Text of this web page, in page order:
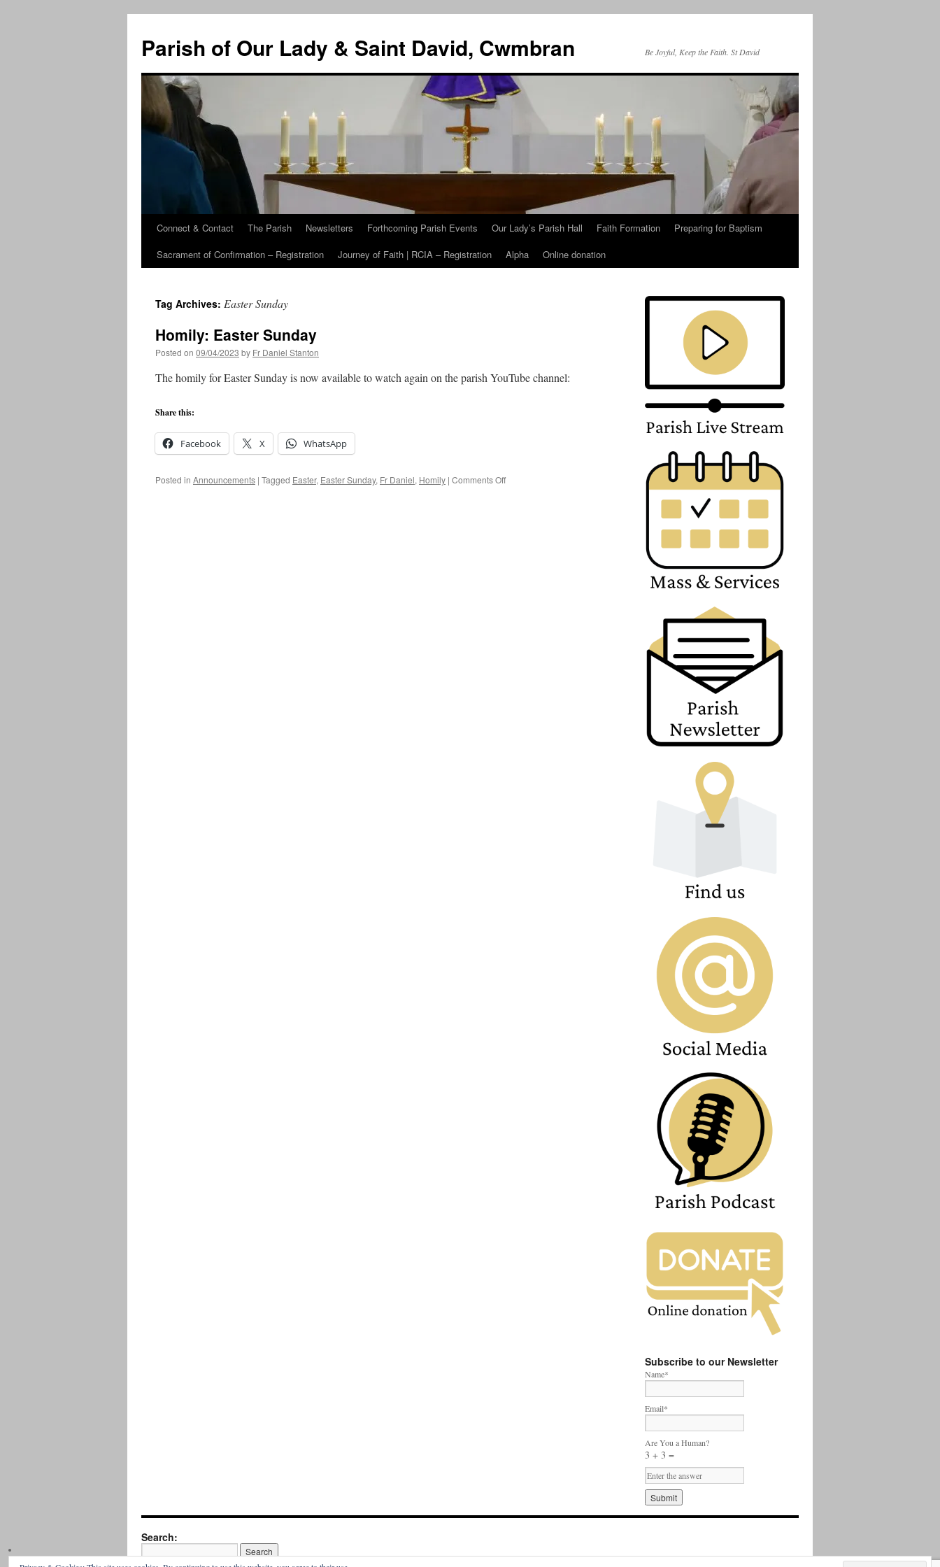
content
Parish of Our Lady & Saint David, Cwmbran Be Joyful, Keep the Faith. St David
Connect & Contact The Parish Newsletters Forthcoming Parish Events Our Lady’s Parish Hall Faith Formation
Preparing for Baptism
Sacrament of Confirmation – Registration
Journey of Faith | RCIA – Registration Alpha Online donation
Tag Archives: Easter Sunday
Homily: Easter Sunday
Posted on 09/04/2023 by Fr Daniel Stanton
The homily for Easter Sunday is now available to watch again on the parish YouTube channel:
Share this:
Facebook X WhatsApp
Posted in Announcements | Tagged Easter, Easter Sunday, Fr Daniel, Homily | Comments Offon
Subscribe to our Newsletter
Name*
Email*
Are You a Human?
3 + 3 =
Search: